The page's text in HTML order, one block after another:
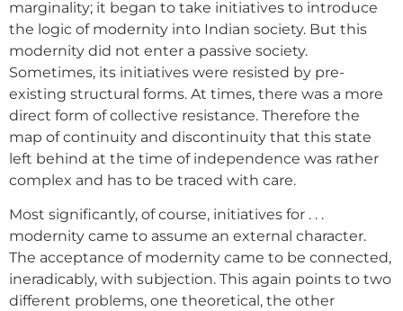
marginality; it began to take initiatives to introduce
the logic of modernity into Indian society. But this
modernity did not enter a passive society.
Sometimes, its initiatives were resisted by pre-
existing structural forms. At times, there was a more
direct form of collective resistance. Therefore the
map of continuity and discontinuity that this state
left behind at the time of independence was rather
complex and has to be traced with care.
Most significantly, of course, initiatives for . . .
modernity came to assume an external character.
The acceptance of modernity came to be connected,
ineradicably, with subjection. This again points to two
different problems, one theoretical, the other